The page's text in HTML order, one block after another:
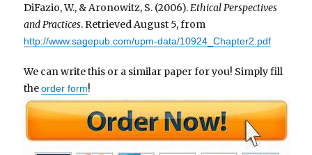
DiFazio, W., & Aronowitz, S. (2006).Ethical Perspectives
and Practices. Retrieved August 5, from
http://www.sagepub.com/upm-data/10924_Chapter2.pdf
We can write this or a similar paper for you! Simply fill
theorder form!